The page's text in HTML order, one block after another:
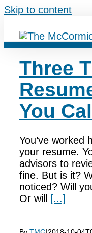
Skip to content
Three
You
You’ve worked
your resume.
advisors to
fine. But is it?
noticed? Will
Or will
[...]